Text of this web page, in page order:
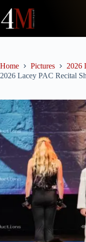
content
Home Pictures
2026
2026 Lacey PAC Recital